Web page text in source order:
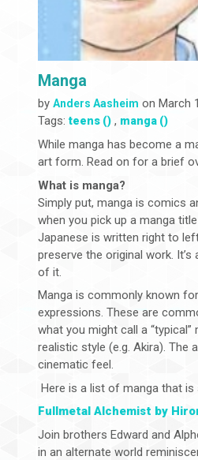
Manga
by Anders Aasheim on March
Tags: teens () , manga ()
While manga has become a
art form. Read on for a brief
What is manga?
Simply put, manga is comics
when you pick up a manga
Japanese is written right to
preserve the original work.
of it.
Manga is commonly known
expressions. These are
what you might call a
realistic style (e.g. Akira). The
cinematic feel.
Here is a list of manga that
Fullmetal Alchemist by
Join brothers Edward and
in an alternate world